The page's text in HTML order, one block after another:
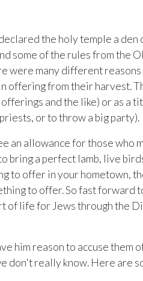
the holy temple a den
some of the rules from the
were many different
offering from their harvest.
and the like) or as a
or to throw a big party).
an allowance for those who
bring a perfect lamb, live
to offer in your hometown,
to offer. So fast forward
of life for Jews through the
him reason to accuse them
don't really know. Here are